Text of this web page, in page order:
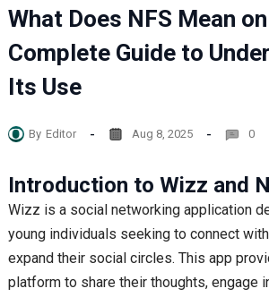
What Does NFS Mean
Complete Guide to
Its Use
By Editor Aug 8, 2025 0
Introduction to Wizz and
Wizz is a social networking application
young individuals seeking to connect
expand their social circles. This app
platform to share their thoughts, engage